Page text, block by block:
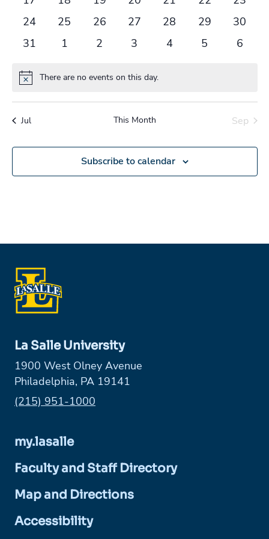
events
events
events
events
events
events
events
0
events
24
0
events
25
0
events
26
0
events
27
0
events
28
0
events
29
0
events
30
0
31
0
1
0
2
0
3
0
4
0
5
0
6
NoticeThere are no events on this day.
Jul This Month Sep
Subscribe to calendar
La Salle University
1900 West Olney Avenue
Philadelphia, PA 19141
Phone:
(215) 951-1000
my.lasalle
Faculty and Staff Directory
Map and Directions
Accessibility